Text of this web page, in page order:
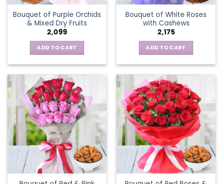
Bouquet of Purple Orchids
& Mixed Dry Fruits
2,099
ADD TO CART
Bouquet of White Roses
with Cashews
2,175
ADD TO CART